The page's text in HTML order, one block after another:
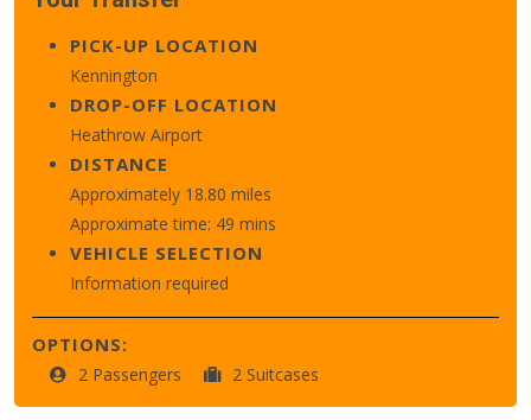
PICK-UP LOCATION
Kennington
DROP-OFF LOCATION
Heathrow Airport
DISTANCE
Approximately 18.80 miles
Approximate time: 49 mins
VEHICLE SELECTION
Information required
OPTIONS:
2 Passengers 2 Suitcases